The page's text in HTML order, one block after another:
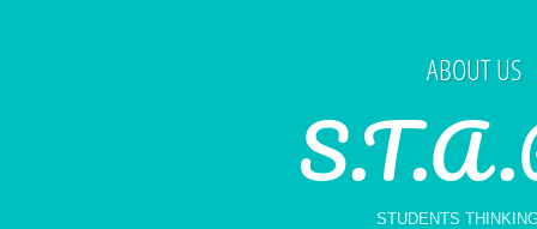
STUDENTS
ABOUT US